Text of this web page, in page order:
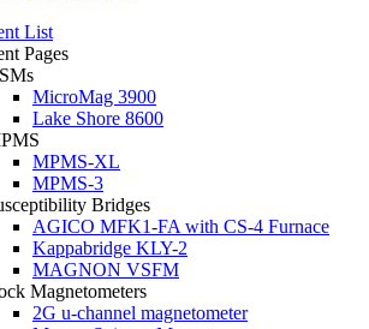
List
Pages
MicroMag 3900
Lake Shore 8600
MPMS-XL
MPMS-3
Bridges
AGICO MFK1-FA with CS-4 Furnace
Kappabridge KLY-2
MAGNON VSFM
Magnetometers
2G u-channel magnetometer